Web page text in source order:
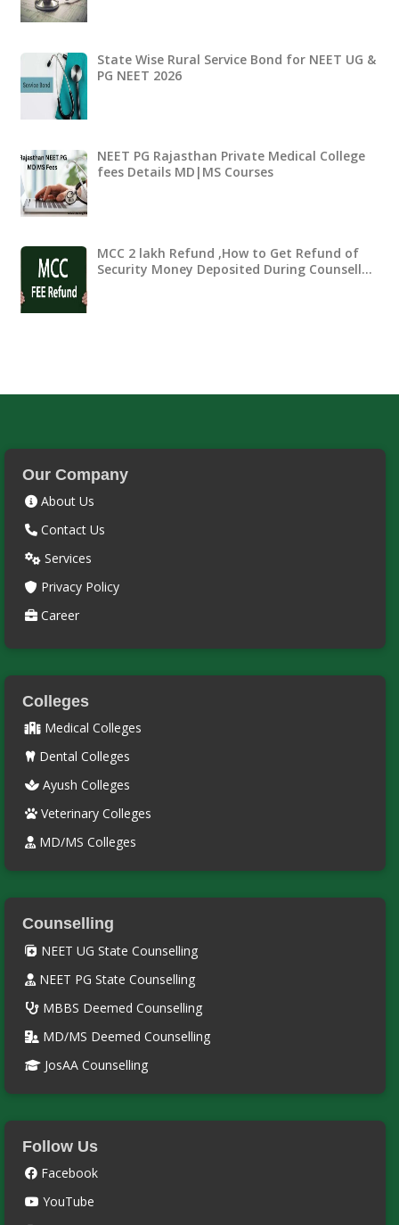
State Wise Rural Service Bond for NEET UG &
PG NEET 2026
NEET PG Rajasthan Private Medical College
fees Details MD|MS Courses
MCC 2 lakh Refund ,How to Get Refund of
Security Money Deposited During Counsell…
Our Company
About Us
Contact Us
Services
Privacy Policy
Career
Colleges
Medical Colleges
Dental Colleges
Ayush Colleges
Veterinary Colleges
MD/MS Colleges
Counselling
NEET UG State Counselling
NEET PG State Counselling
MBBS Deemed Counselling
MD/MS Deemed Counselling
JosAA Counselling
Follow Us
Facebook
YouTube